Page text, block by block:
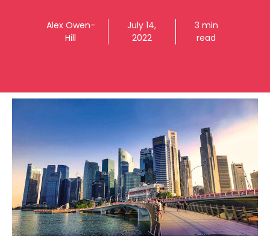
Alex Owen-
Hill
July 14,
2022
3 min
read